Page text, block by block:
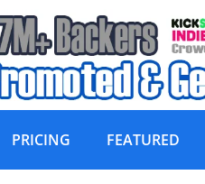
PRICING FEATURED